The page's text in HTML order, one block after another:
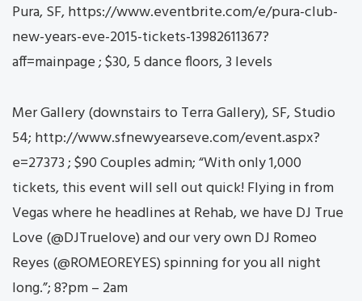
Pura, SF, https://www.eventbrite.com/e/pura-club-
new-years-eve-2015-tickets-13982611367?
aff=mainpage ; $30, 5 dance floors, 3 levels
Mer Gallery (downstairs to Terra Gallery), SF, Studio
54; http://www.sfnewyearseve.com/event.aspx?
e=27373 ; $90 Couples admin; “With only 1,000
tickets, this event will sell out quick! Flying in from
Vegas where he headlines at Rehab, we have DJ True
Love (@DJTruelove) and our very own DJ Romeo
Reyes (@ROMEOREYES) spinning for you all night
long.”; 8?pm – 2am